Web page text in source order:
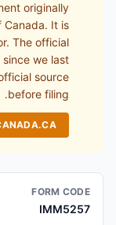
originally
Canada. It is
The official
we last
source
before filing.
FORM CODE
IMM5257